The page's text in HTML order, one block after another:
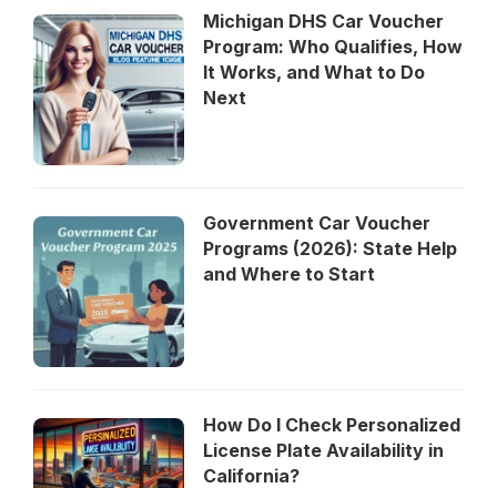
Michigan DHS Car Voucher
Program: Who Qualifies, How
It Works, and What to Do
Next
Government Car Voucher
Programs (2026): State Help
and Where to Start
How Do I Check Personalized
License Plate Availability in
California?